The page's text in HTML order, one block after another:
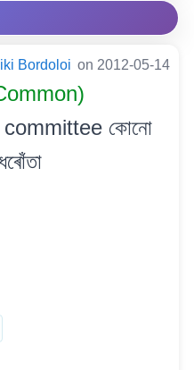
Bordoloi on 2012-05-14
কোনো